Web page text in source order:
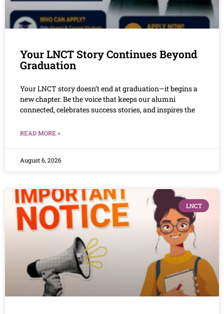
Your LNCT Story Continues Beyond
Graduation
Your LNCT story doesn’t end at graduation—it begins a
new chapter. Be the voice that keeps our alumni
connected, celebrates success stories, and inspires the
READ MORE »
August 6, 2026
LNCT